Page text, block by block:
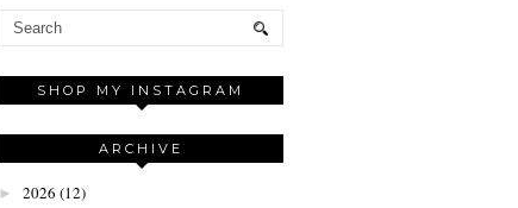
SHOP MY INSTAGRAM
ARCHIVE
► 2026 (12)